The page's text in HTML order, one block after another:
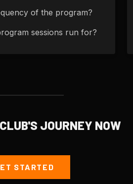
of the program?
sessions run for?
JOURNEY NOW
STARTED